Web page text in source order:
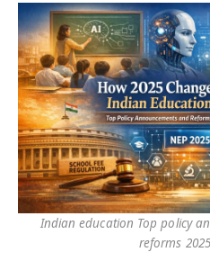
Indian education Top policy
reforms 2025